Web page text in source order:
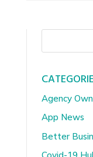
Agency
App News
Better